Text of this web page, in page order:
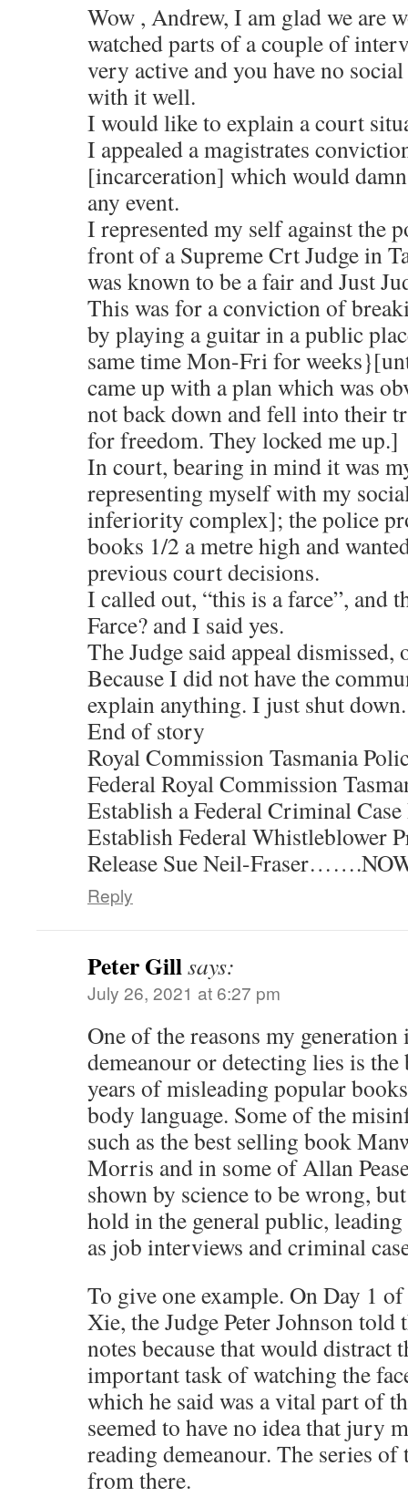
Wow , Andrew, I am glad we are
watched parts of a couple of
very active and you have no
with it well.
I would like to explain a court
I appealed a magistrates
[incarceration] which would
any event.
I represented my self against the
front of a Supreme Crt Judge in
was known to be a fair and Just
This was for a conviction of
by playing a guitar in a public
same time Mon-Fri for
came up with a plan which was
not back down and fell into their
for freedom. They locked me up.]
In court, bearing in mind it was
representing myself with my
inferiority complex]; the police
books 1/2 a metre high and
previous court decisions.
I called out, “this is a farce”, and
Farce? and I said yes.
The Judge said appeal dismissed,
Because I did not have the
explain anything. I just shut down.
End of story
Royal Commission Tasmania
Federal Royal Commission
Establish a Federal Criminal
Establish Federal Whistleblower
Release Sue Neil-
Reply
Peter Gillsays:
July 26, 2021 at 6:27 pm
One of the reasons my
demeanour or detecting lies is
years of misleading popular
body language. Some of the
such as the best selling book
Morris and in some of Allan
shown by science to be wrong,
hold in the general public,
as job interviews and criminal
To give one example. On Day 1
Xie, the Judge Peter Johnson
notes because that would distract
important task of watching the
which he said was a vital part of
seemed to have no idea that jury
reading demeanour. The series
from there.